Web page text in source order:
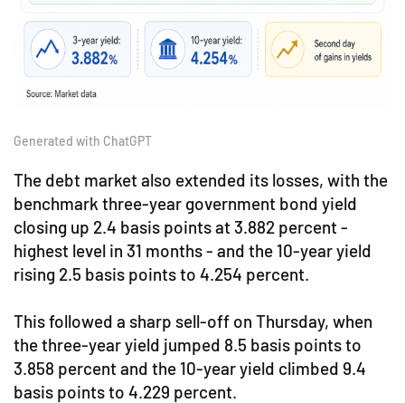
Generated with ChatGPT
The debt market also extended its losses, with the
benchmark three-year government bond yield
closing up 2.4 basis points at 3.882 percent -
highest level in 31 months - and the 10-year yield
rising 2.5 basis points to 4.254 percent.
This followed a sharp sell-off on Thursday, when
the three-year yield jumped 8.5 basis points to
3.858 percent and the 10-year yield climbed 9.4
basis points to 4.229 percent.